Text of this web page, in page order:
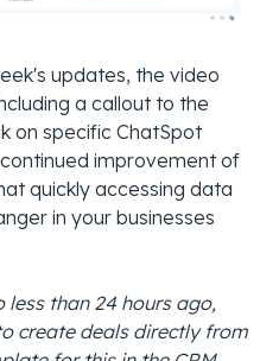
updates, the video
a callout to the
on specific ChatSpot
improvement of
quickly accessing data
in your businesses
less than 24 hours ago,
create deals directly from